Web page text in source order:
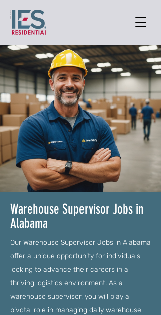
Warehouse Supervisor Jobs in
Alabama
Our Warehouse Supervisor Jobs in Alabama
offer a unique opportunity for individuals
looking to advance their careers in a
thriving logistics environment. As a
warehouse supervisor, you will play a
pivotal role in managing daily warehouse